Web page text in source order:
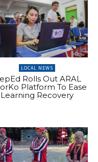
LOCAL NEWS
Rolls Out ARAL
Platform To Ease
Learning Recovery